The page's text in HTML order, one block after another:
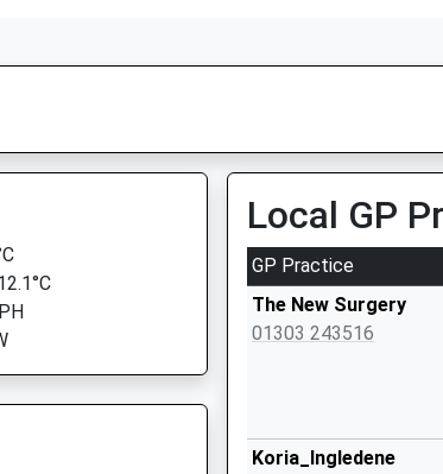
Local GP
GP Practice
The New Surgery
01303 243516
Koria_Ingledene